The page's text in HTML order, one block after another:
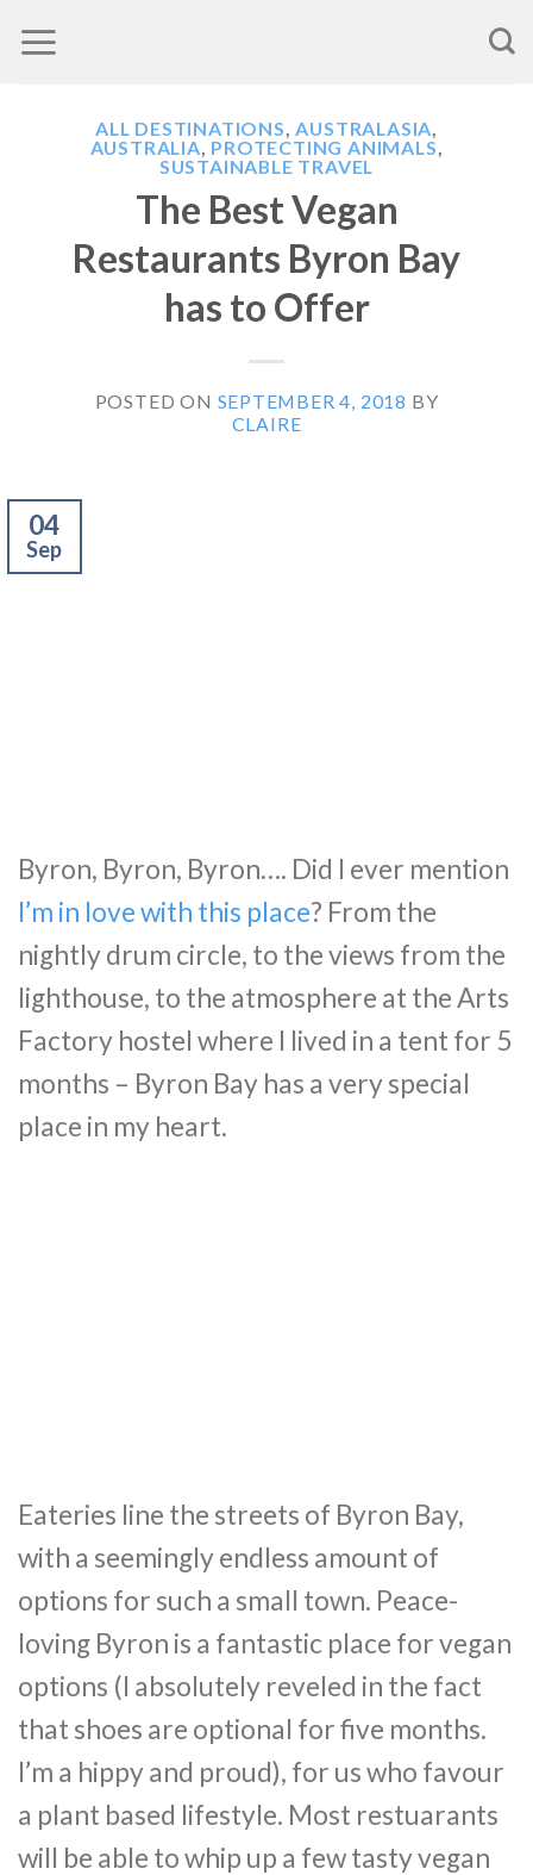
to
ALL DESTINATIONS,AUSTRALASIA,
AUSTRALIA, PROTECTING ANIMALS,
SUSTAINABLE TRAVEL
The Best Vegan
Restaurants Byron Bay
has to Offer
POSTED ON SEPTEMBER 4, 2018 BY
CLAIRE
04
Sep
Byron, Byron, Byron…. Did I ever mention
I’m in love with this place? From the
nightly drum circle, to the views from the
lighthouse, to the atmosphere at the Arts
Factory hostel where I lived in a tent for 5
months – Byron Bay has a very special
place in my heart.
Eateries line the streets of Byron Bay,
with a seemingly endless amount of
options for such a small town. Peace-
loving Byron is a fantastic place for vegan
options (I absolutely reveled in the fact
that shoes are optional for five months.
I’m a hippy and proud), for us who favour
a plant based lifestyle. Most restuarants
will be able to whip up a few tasty vegan